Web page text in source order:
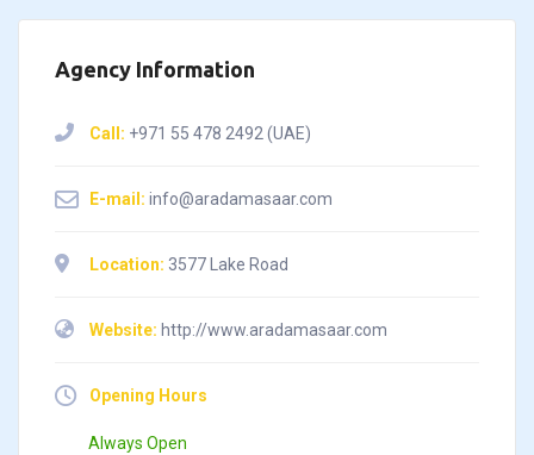
Agency Information
Call: +971 55 478 2492 (UAE)
E-mail: info@aradamasaar.com
Location: 3577 Lake Road
Website: http://www.aradamasaar.com
Opening Hours
Always Open